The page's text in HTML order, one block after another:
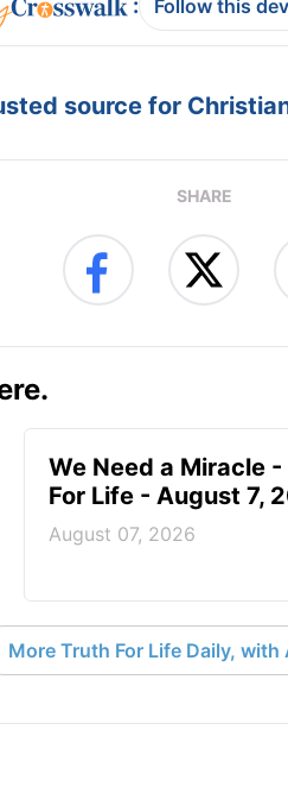
: Follow this
source for
SHARE
We Need a Miracle
For Life - August 7,
August 07, 2026
More Truth For Life Daily, with